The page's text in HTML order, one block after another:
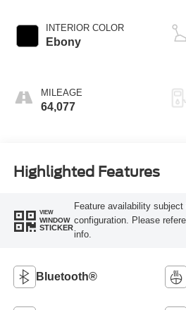
INTERIOR COLOR
Ebony
MILEAGE
64,077
Highlighted Features
VIEW
WINDOW
STICKER
Feature availability
configuration. Please
info.
Bluetooth®